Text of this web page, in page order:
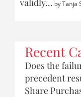
byTanja
Recent
Does the
precedent
Share